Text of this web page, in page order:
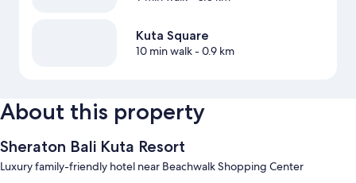
Kuta Square
10 min walk- 0.9 km
About this property
Sheraton Bali Kuta Resort
Luxury family-friendly hotel near Beachwalk Shopping Center